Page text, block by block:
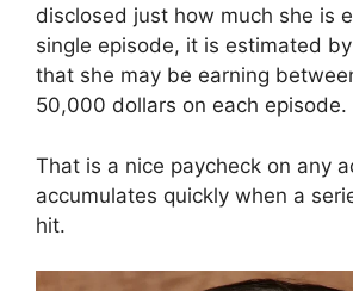
disclosed just how much she is
single episode, it is estimated
that she may be earning
50,000 dollars on each episode.
That is a nice paycheck on any
accumulates quickly when a
hit.